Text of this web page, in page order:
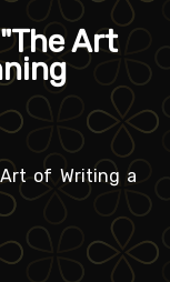
Art
of Writing a